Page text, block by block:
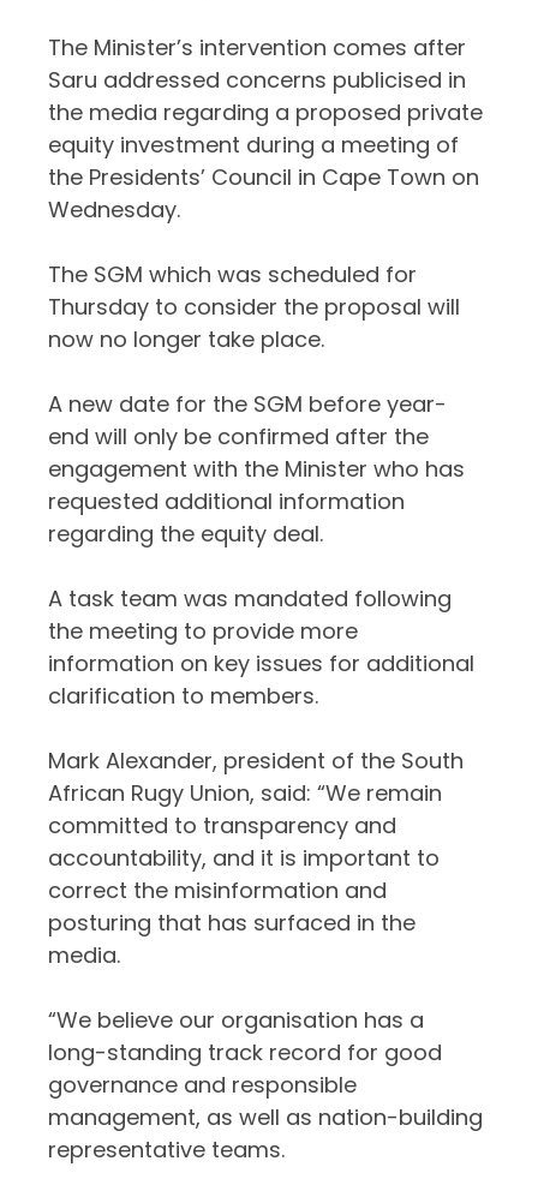
The Minister’s intervention comes after
Saru addressed concerns publicised in
the media regarding a proposed private
equity investment during a meeting of
the Presidents’ Council in Cape Town on
Wednesday.
The SGM which was scheduled for
Thursday to consider the proposal will
now no longer take place.
A new date for the SGM before year-
end will only be confirmed after the
engagement with the Minister who has
requested additional information
regarding the equity deal.
A task team was mandated following
the meeting to provide more
information on key issues for additional
clarification to members.
Mark Alexander, president of the South
African Rugy Union, said: “We remain
committed to transparency and
accountability, and it is important to
correct the misinformation and
posturing that has surfaced in the
media.
“We believe our organisation has a
long-standing track record for good
governance and responsible
management, as well as nation-building
representative teams.